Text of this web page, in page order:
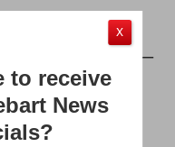
of year again –
kids are
commute
at the
X
to receive
News